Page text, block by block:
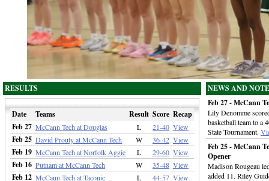
RESULTS
Date Teams Result Score Recap
Feb 27 McCann Tech at Douglas L 21-40 View
Feb 25 David Prouty at McCann Tech W 36-42 View
Feb 19 McCann Tech at Norfolk Aggie L 29-60 View
Feb 16 Putnam at McCann Tech W 35-48 View
Feb 12 McCann Tech at Taconic L 44-57 View
NEWS AND
Feb 27 - McCann
Lily Denomme
basketball team to a
State Tournament.
Feb 25 - McCann
Opener
Madison Rougeau
added 11. Riley